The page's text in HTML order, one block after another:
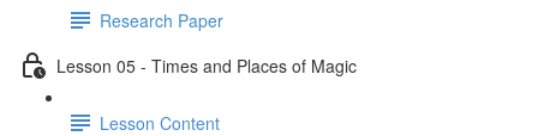
Research Paper
Lesson 05 - Times and Places of Magic
Lesson Content